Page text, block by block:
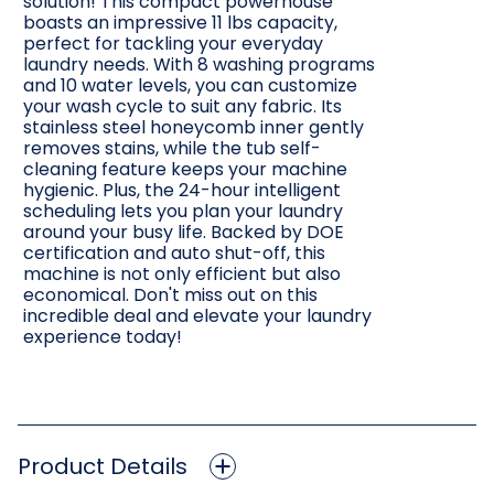
boasts an impressive 11 lbs capacity,
perfect for tackling your everyday
laundry needs. With 8 washing programs
and 10 water levels, you can customize
your wash cycle to suit any fabric. Its
stainless steel honeycomb inner gently
removes stains, while the tub self-
cleaning feature keeps your machine
hygienic. Plus, the 24-hour intelligent
scheduling lets you plan your laundry
around your busy life. Backed by DOE
certification and auto shut-off, this
machine is not only efficient but also
economical. Don't miss out on this
incredible deal and elevate your laundry
experience today!
Product Details